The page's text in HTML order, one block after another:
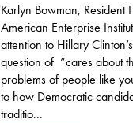
Karlyn Bowman, Resident
American Enterprise
attention to Hillary
question of “cares about
problems of people like
to how Democratic
traditio...